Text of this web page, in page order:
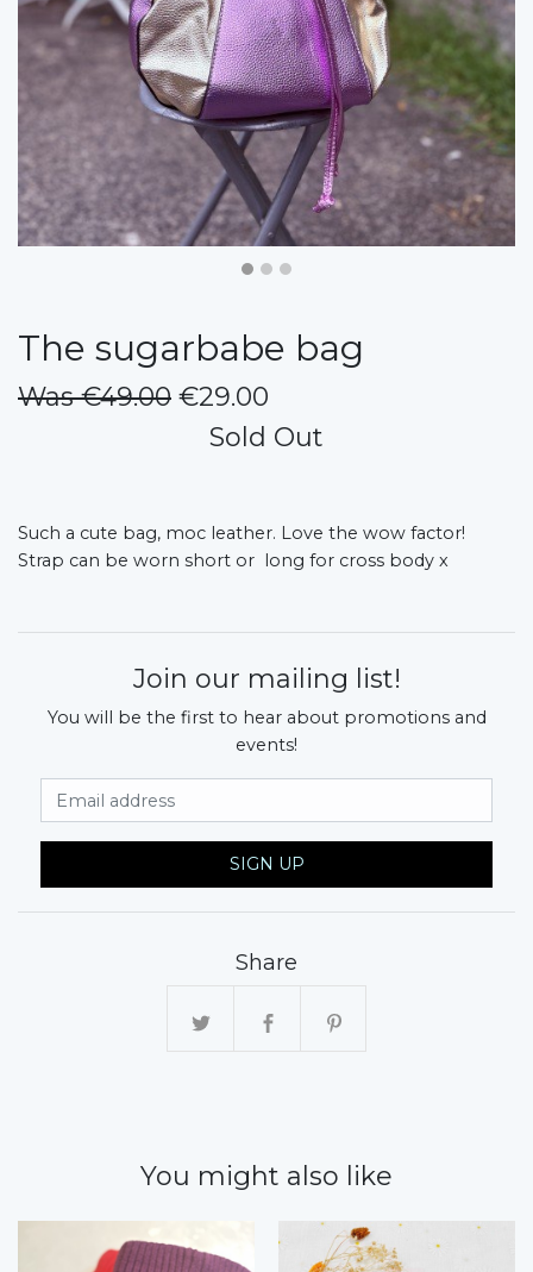
The sugarbabe bag
Was €49.00 €29.00
Sold Out
Such a cute bag, moc leather. Love the wow factor!
Strap can be worn short or long for cross body x
Join our mailing list!
You will be the first to hear about promotions and
events!
SIGN UP
Share
You might also like